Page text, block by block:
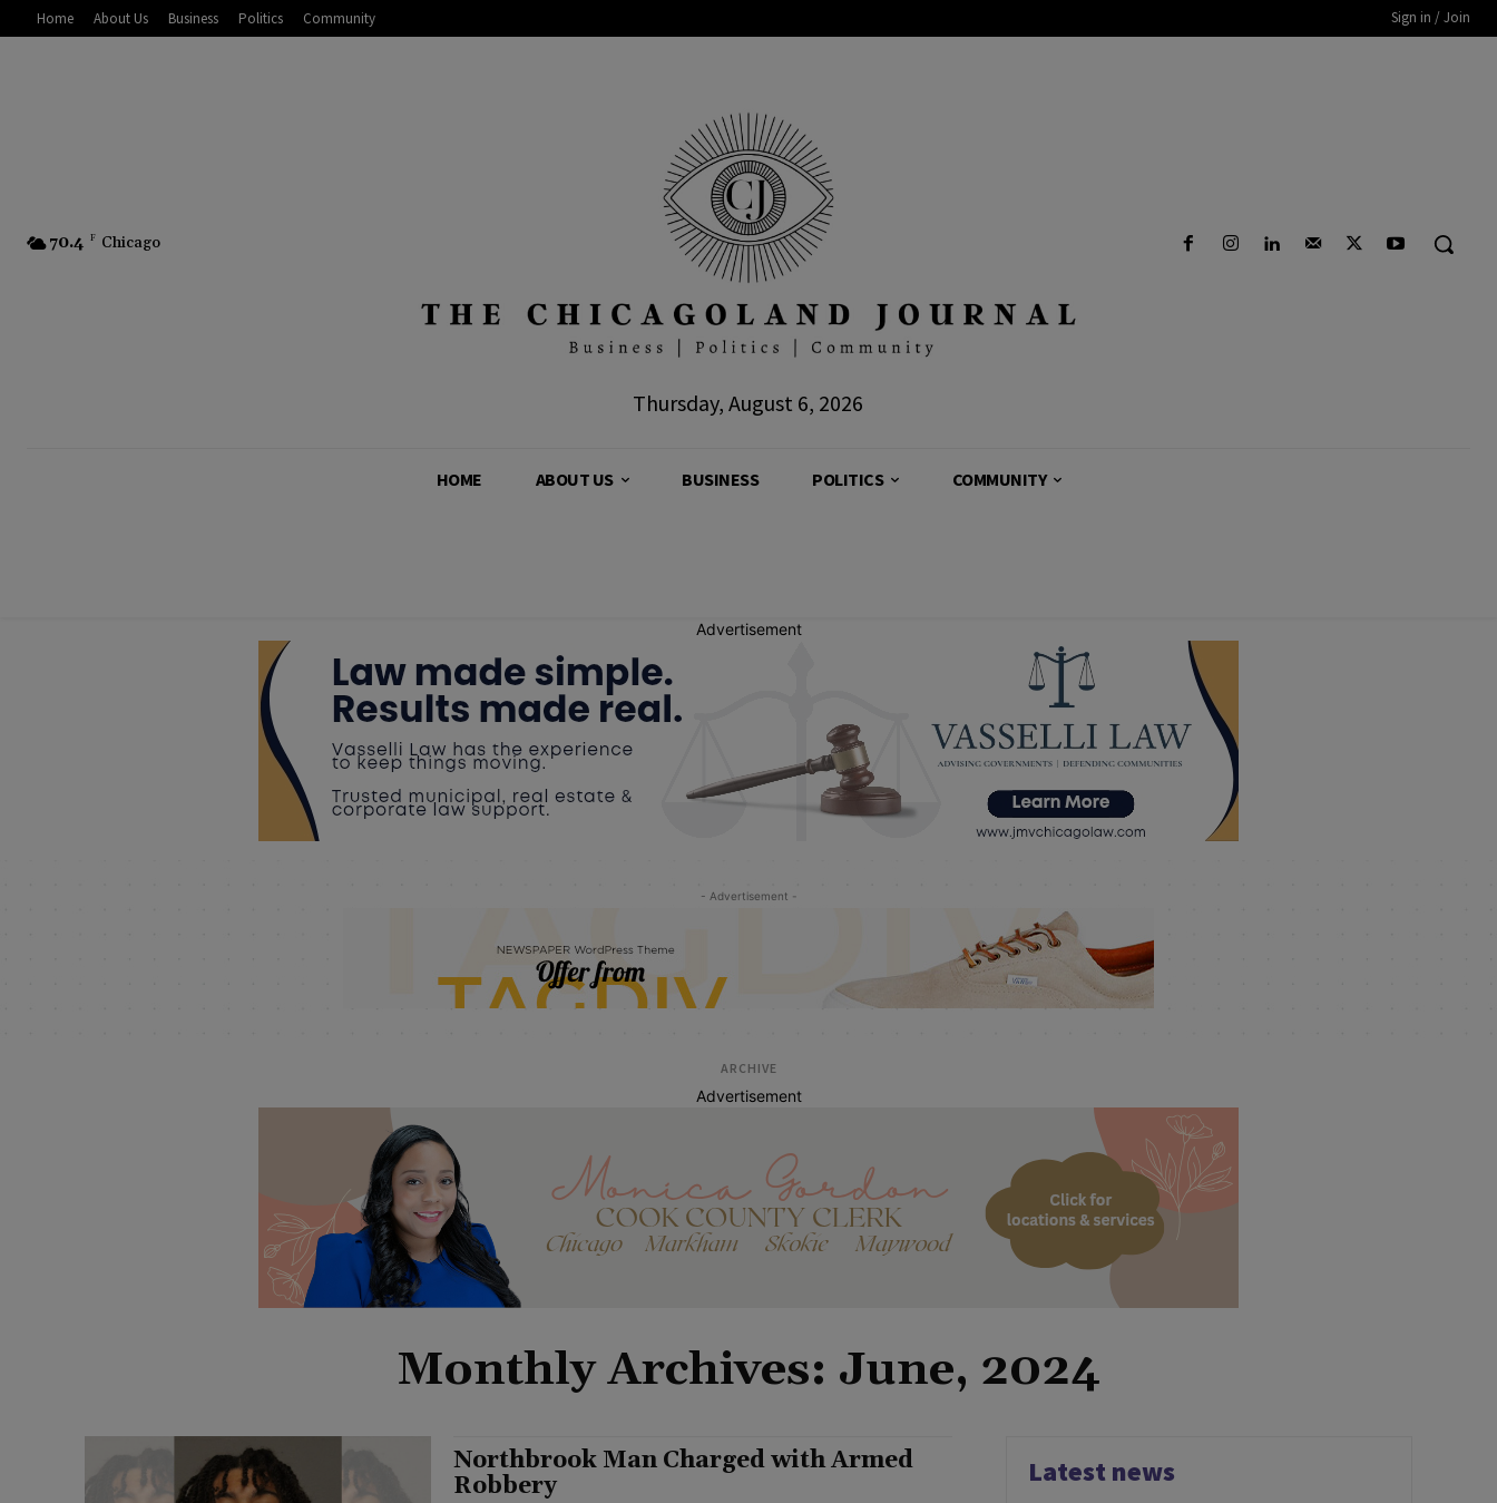
Home About Us Business Politics Community Sign in / Join
70.4 F Chicago
Thursday, August 6, 2026
HOME ABOUT US BUSINESS POLITICS COMMUNITY
Advertisement
- Advertisement -
ARCHIVE
Advertisement
Monthly Archives: June, 2024
Northbrook Man Charged with Armed
Robbery
Latest news